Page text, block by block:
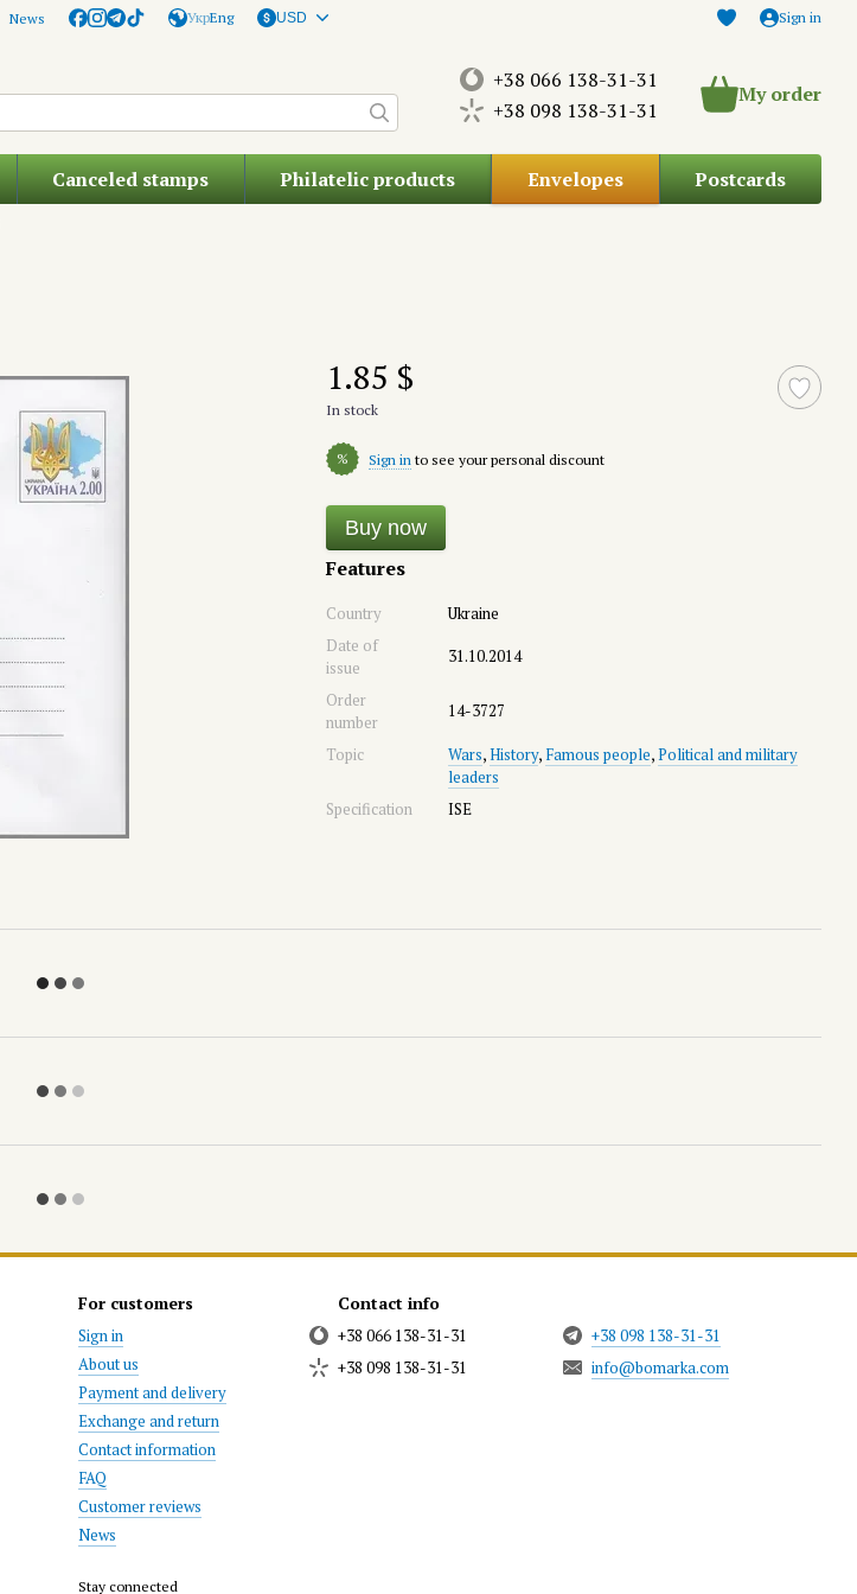
News УкрEng USD Sign in
+38 066 138-31-31
+38 098 138-31-31
My order
Canceled stamps Philatelic products Envelopes Postcards
1.85 $
In stock
% Sign in to see your personal discount
Buy now
Features
Country
Ukraine
Date of
issue
31.10.2014
Order
number
14-3727
Topic Wars,History, Famous people,Political and military
leaders
Specification
ISE
For customers
Sign in
About us
Payment and delivery
Exchange and return
Contact information
FAQ
Customer reviews
News
Stay connected
Contact info
+38 066 138-31-31
+38 098 138-31-31
+38 098 138-31-31
info@bomarka.com